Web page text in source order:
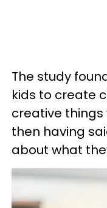
The study
kids to create
creative
then having
about what